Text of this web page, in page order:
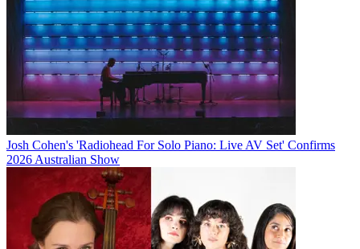
Josh Cohen's 'Radiohead For Solo Piano: Live AV Set' Confirms
2026 Australian Show